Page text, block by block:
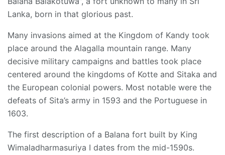
Lanka, born in that glorious past.
Many invasions aimed at the Kingdom of Kandy took
place around the Alagalla mountain range. Many
decisive military campaigns and battles took place
centered around the kingdoms of Kotte and Sitaka and
the European colonial powers. Most notable were the
defeats of Sita’s army in 1593 and the Portuguese in
1603.
The first description of a Balana fort built by King
Wimaladharmasuriya I dates from the mid-1590s.